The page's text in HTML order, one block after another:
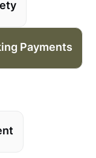
Payments